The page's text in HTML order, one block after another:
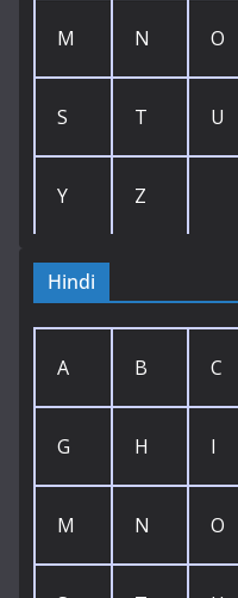
M N O
S T U
Y Z
Hindi
A B C
G H I
M N O